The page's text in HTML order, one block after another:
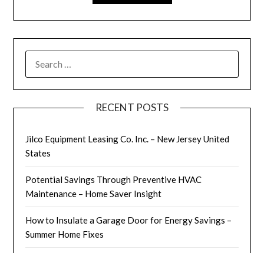
FOR:
RECENT POSTS
Jilco Equipment Leasing Co. Inc. – New Jersey United
States
Potential Savings Through Preventive HVAC
Maintenance – Home Saver Insight
How to Insulate a Garage Door for Energy Savings –
Summer Home Fixes